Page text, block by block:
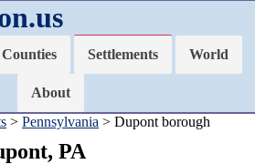
Counties Settlements World
About
> Pennsylvania > Dupont borough
PA